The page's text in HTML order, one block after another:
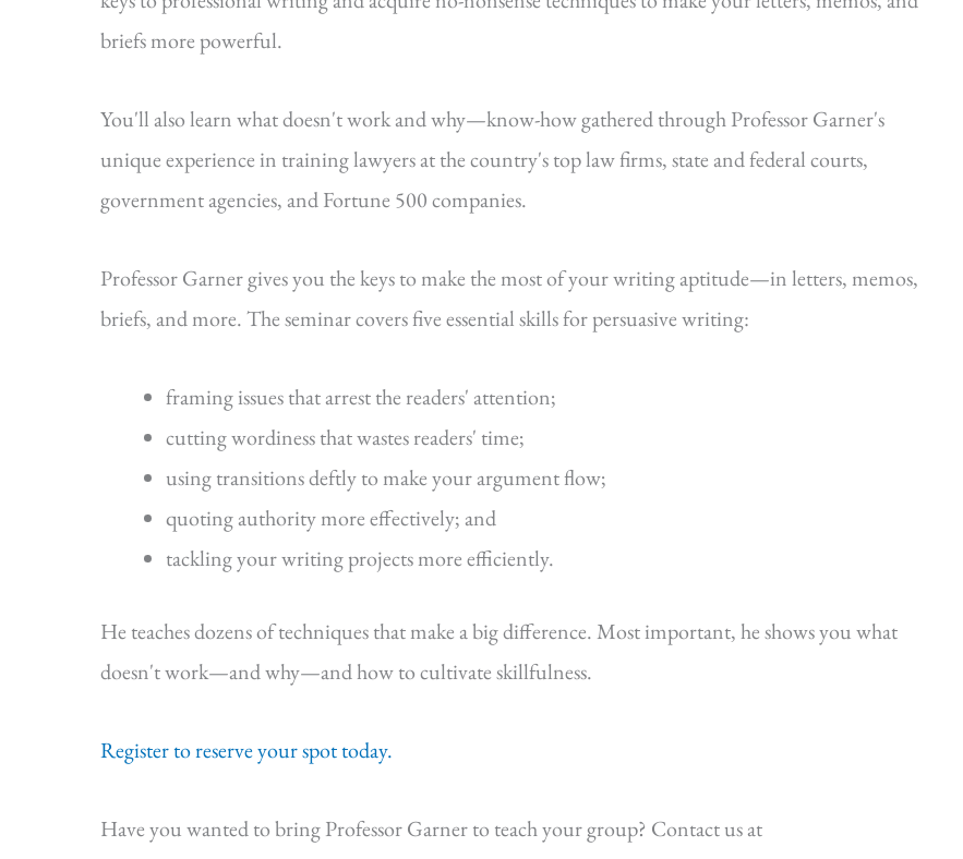
briefs more powerful.
You'll also learn what doesn't work and why—know-how gathered through Professor Garner's
unique experience in training lawyers at the country's top law firms, state and federal courts,
government agencies, and Fortune 500 companies.
Professor Garner gives you the keys to make the most of your writing aptitude—in letters, memos,
briefs, and more. The seminar covers five essential skills for persuasive writing:
framing issues that arrest the readers' attention;
cutting wordiness that wastes readers' time;
using transitions deftly to make your argument flow;
quoting authority more effectively; and
tackling your writing projects more efficiently.
He teaches dozens of techniques that make a big difference. Most important, he shows you what
doesn't work—and why—and how to cultivate skillfulness.
Register to reserve your spot today.
Have you wanted to bring Professor Garner to teach your group? Contact us at